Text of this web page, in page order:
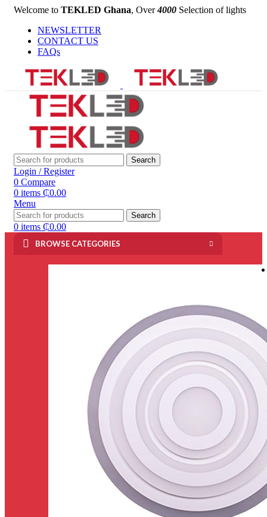
Welcome to TEKLED Ghana, Over4000 Selection of lights
NEWSLETTER
CONTACT US
FAQs
Search
Login / Register
0 Compare
0 items ₵0.00
Menu
Search
0 items ₵0.00
BROWSE CATEGORIES